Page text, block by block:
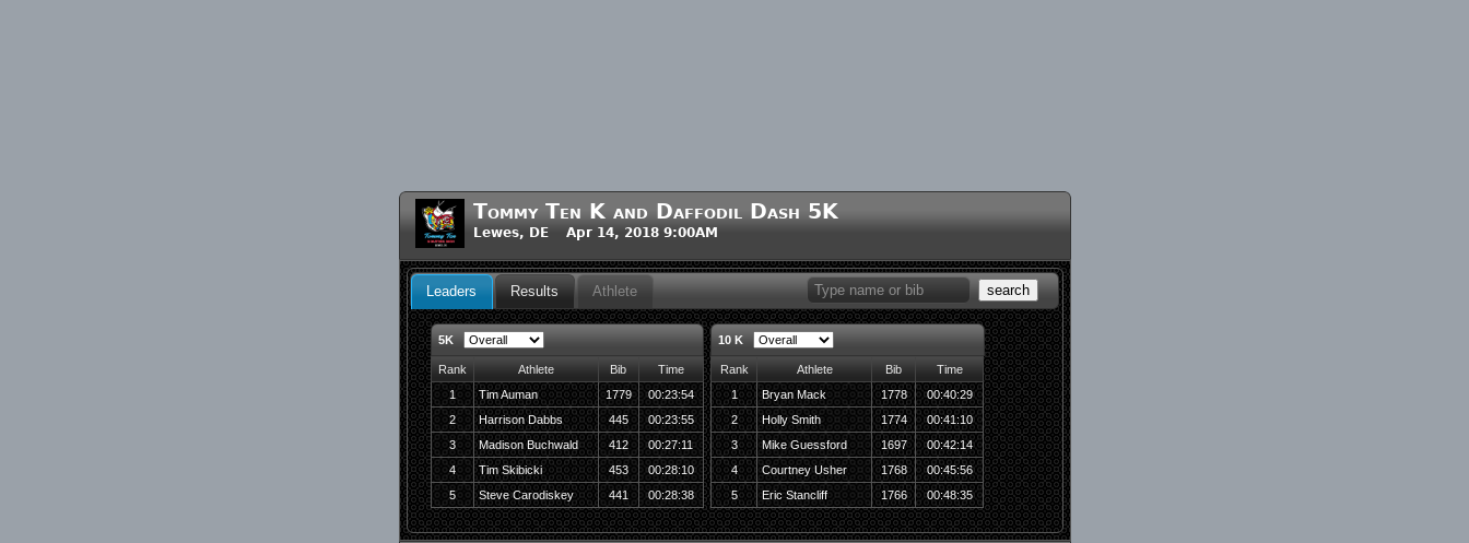
Tommy Ten K and Daffodil Dash 5K
Lewes, DE Apr 14, 2018 9:00AM
search
Leaders Results Athlete
5K
Rank Athlete Bib
Time
1
Tim Auman 1779
00:23:54
2
Harrison Dabbs 445
00:23:55
3
Madison Buchwald 412
00:27:11
4
Tim Skibicki 453
00:28:10
5
Steve Carodiskey 441 00:28:38
10 K
Rank Athlete Bib
Time
1
Bryan Mack 1778
00:40:29
2
Holly Smith 1774
00:41:10
3
Mike Guessford 1697
00:42:14
4
Courtney Usher 1768
00:45:56
5
Eric Stancliff 1766 00:48:35